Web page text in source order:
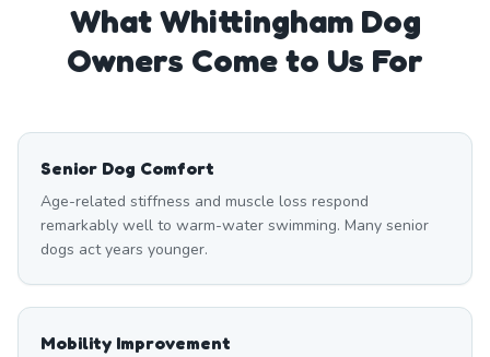
WhatWhittinghamDog
Owners Come to Us For
Senior Dog Comfort
Age-related stiffness and muscle loss respond
remarkably well to warm-water swimming. Many senior
dogs act years younger.
Mobility Improvement